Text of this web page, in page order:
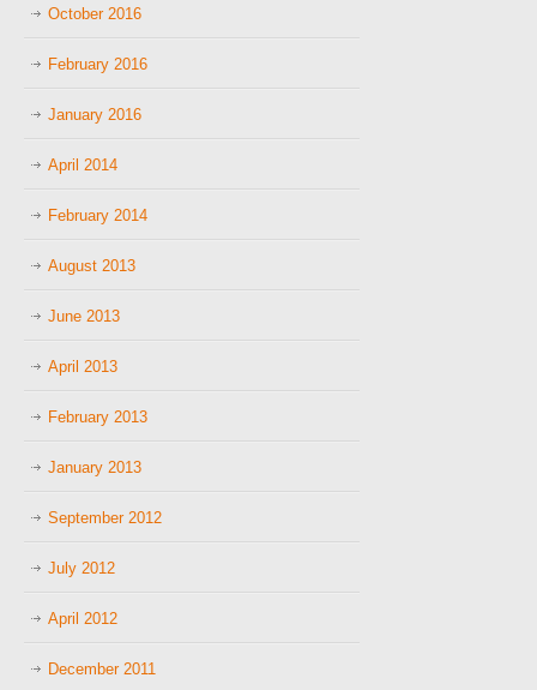
October 2016
February 2016
January 2016
April 2014
February 2014
August 2013
June 2013
April 2013
February 2013
January 2013
September 2012
July 2012
April 2012
December 2011